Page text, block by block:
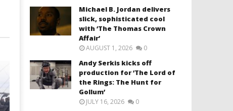
Michael B. Jordan delivers
slick, sophisticated cool
with ‘The Thomas Crown
Affair’
AUGUST 1, 2026 0
Andy Serkis kicks off
production for ‘The Lord of
the Rings: The Hunt for
Gollum’
JULY 16, 2026 0